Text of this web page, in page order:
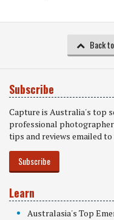
Back
Subscribe
Capture is Australia's top
professional
tips and reviews emailed
Subscribe
Learn
Australasia's Top